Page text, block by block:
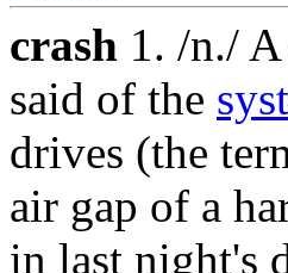
crash 1. /n./
said of the
drives (the
air gap of a
in last night's